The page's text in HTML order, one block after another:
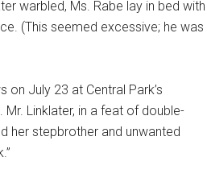
warbled, Ms. Rabe lay in bed with
(This seemed excessive; he was
on July 23 at Central Park’s
Mr. Linklater, in a feat of double-
her stepbrother and unwanted